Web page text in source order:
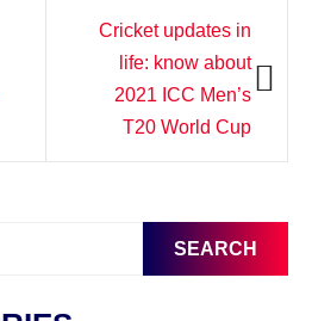
Cricket updates in
life: know about
2021 ICC Men’s
T20 World Cup